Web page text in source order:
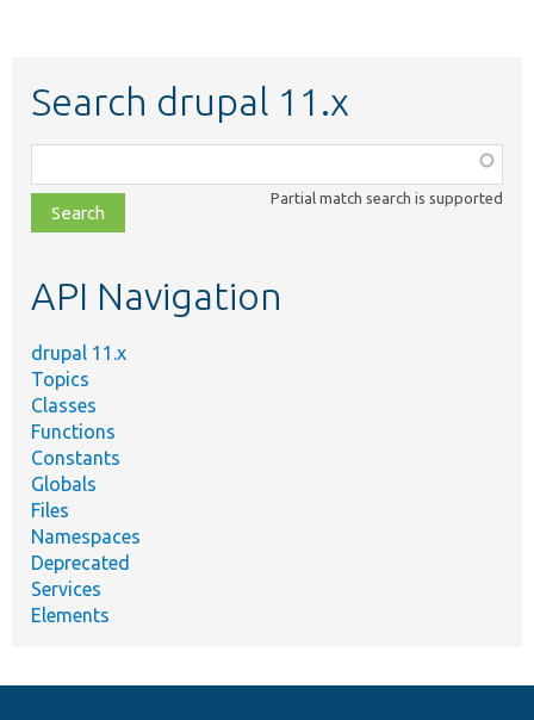
Search drupal 11.x
class,
file,
topic,
Partial match search is supported
API Navigation
drupal 11.x
Topics
Classes
Functions
Constants
Globals
Files
Namespaces
Deprecated
Services
Elements